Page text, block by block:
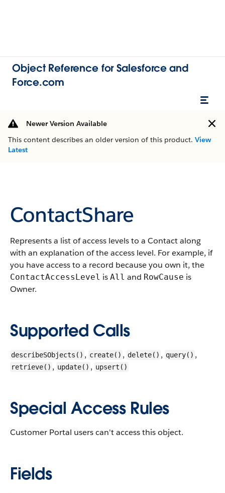
Object Reference for Salesforce and
Force.com
Newer Version Available
This content describes an older version of this product. View
Latest
ContactShare
Represents a list of access levels to a Contactalong
with an explanation of the access level. For example, if
you have access to a record because you own it, the
ContactAccessLevel is All and RowCause is
Owner.
Supported Calls
describeSObjects() , create() , delete() , query() ,
retrieve() , update() , upsert()
Special Access Rules
Customer Portal users can't access this object.
Fields